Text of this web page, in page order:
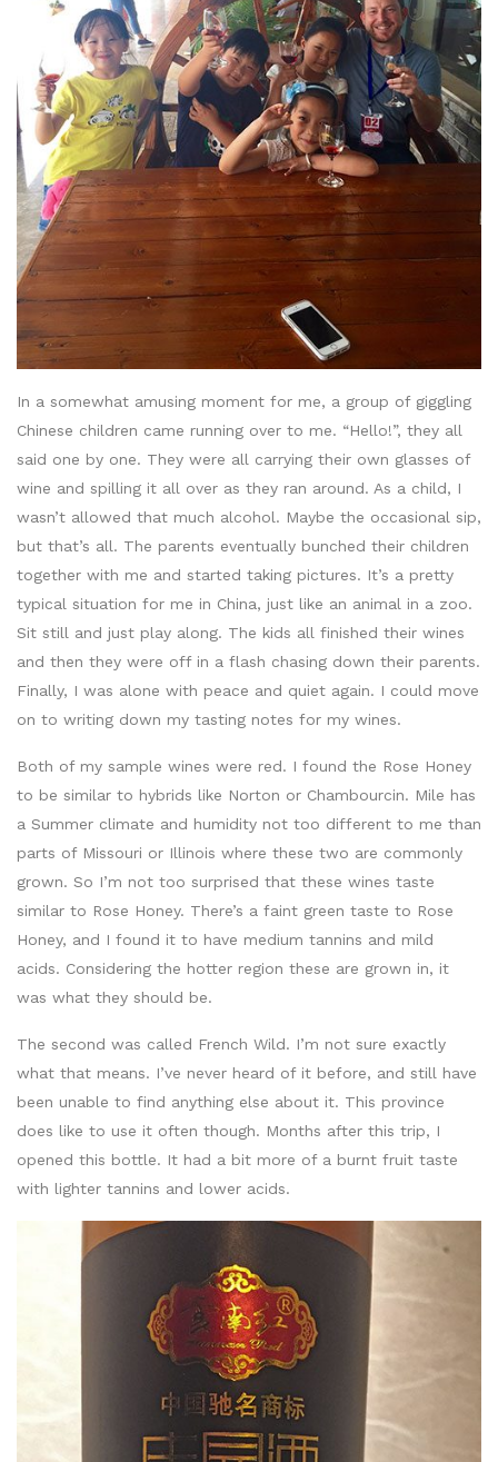
In a somewhat amusing moment for me, a group of giggling
Chinese children came running over to me. “Hello!”, they all
said one by one. They were all carrying their own glasses of
wine and spilling it all over as they ran around. As a child, I
wasn’t allowed that much alcohol. Maybe the occasional sip,
but that’s all. The parents eventually bunched their children
together with me and started taking pictures. It’s a pretty
typical situation for me in China, just like an animal in a zoo.
Sit still and just play along. The kids all finished their wines
and then they were off in a flash chasing down their parents.
Finally, I was alone with peace and quiet again. I could move
on to writing down my tasting notes for my wines.
Both of my sample wines were red. I found the Rose Honey
to be similar to hybrids like Norton or Chambourcin. Mile has
a Summer climate and humidity not too different to me than
parts of Missouri or Illinois where these two are commonly
grown. So I’m not too surprised that these wines taste
similar to Rose Honey. There’s a faint green taste to Rose
Honey, and I found it to have medium tannins and mild
acids. Considering the hotter region these are grown in, it
was what they should be.
The second was called French Wild. I’m not sure exactly
what that means. I’ve never heard of it before, and still have
been unable to find anything else about it. This province
does like to use it often though. Months after this trip, I
opened this bottle. It had a bit more of a burnt fruit taste
with lighter tannins and lower acids.